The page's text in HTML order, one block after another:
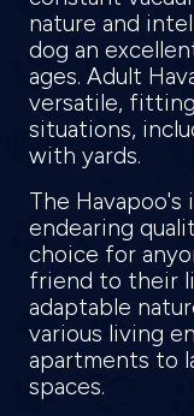
nature and
dog an
ages. Adult
versatile,
situations,
with yards.
The Havapoo's
endearing
choice for
friend to their
adaptable
various living
apartments to
spaces.